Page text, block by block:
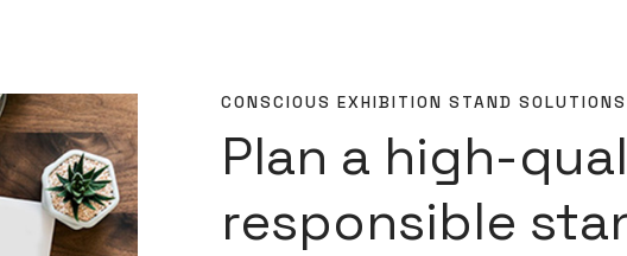
CONSCIOUS EXHIBITION STAND SOLUTIONS
Plan a high-
responsible